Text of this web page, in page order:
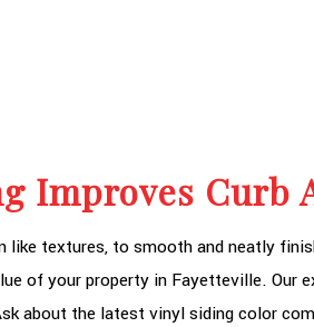
Improves Curb
like textures, to smooth and neatly
of your property in Fayetteville.
about the latest vinyl siding color